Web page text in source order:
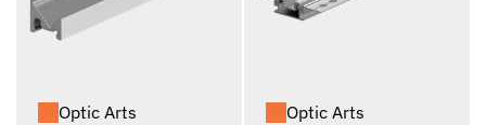
Optic Arts Optic Arts